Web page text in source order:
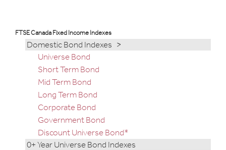
FTSE Canada Fixed Income Indexes
Domestic Bond Indexes >
Universe Bond
Short Term Bond
Mid Term Bond
Long Term Bond
Corporate Bond
Government Bond
Discount Universe Bond*
0+ Year Universe Bond Indexes